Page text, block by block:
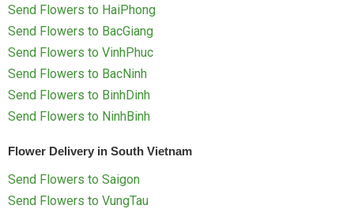
Send Flowers to HaiPhong
Send Flowers to BacGiang
Send Flowers to VinhPhuc
Send Flowers to BacNinh
Send Flowers to BinhDinh
Send Flowers to NinhBinh
Flower Delivery in South Vietnam
Send Flowers to Saigon
Send Flowers to VungTau